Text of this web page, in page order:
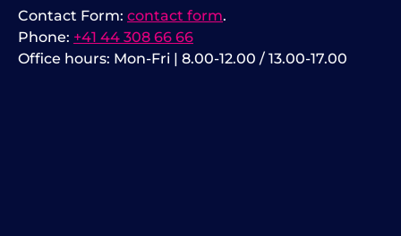
Phone: +41 44 308 66 66
Office hours: Mon-Fri | 8.00-12.00 / 13.00-17.00
Contact Form: contact form.